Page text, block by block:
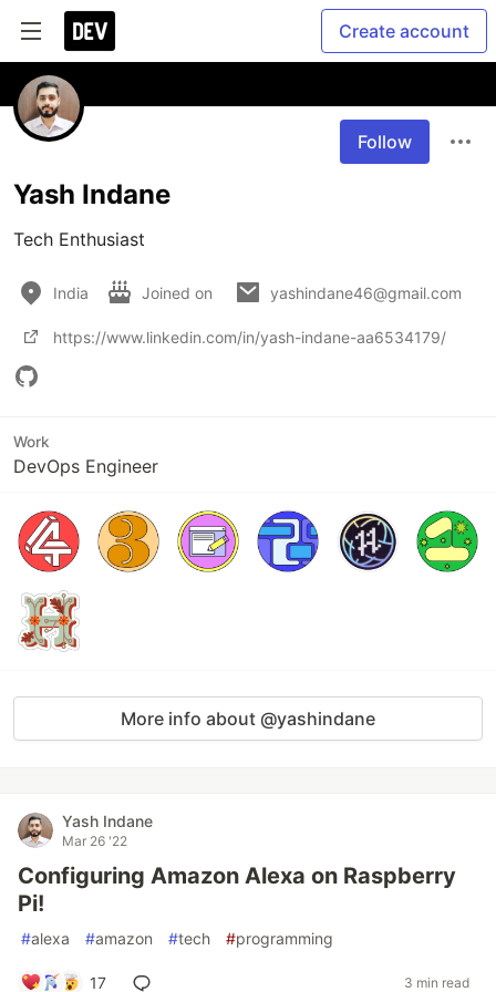
Create account
Follow
Yash Indane
Tech Enthusiast
India Joined on yashindane46@gmail.com
https://www.linkedin.com/in/yash-indane-aa6534179/
Work
DevOps Engineer
More info about @yashindane
Yash Indane
Mar 26 '22
Configuring Amazon Alexa on Raspberry
Pi!
#alexa #amazon #tech #programming
17 3 min read